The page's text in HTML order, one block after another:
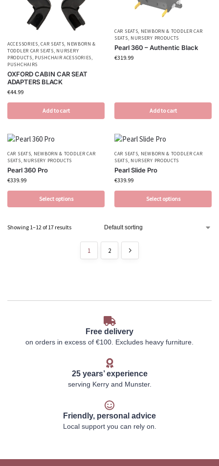
ACCESSORIES,CAR SEATS, NEWBORN &
TODDLER CAR SEATS, NURSERY
PRODUCTS, PUSHCHAIR ACESSORIES,
PUSHCHAIRS
OXFORD CABIN CAR SEAT
ADAPTERS BLACK
€44.99
Add to cart
CAR SEATS, NEWBORN & TODDLER CAR
SEATS, NURSERY PRODUCTS
Pearl 360 – Authentic Black
€319.99
Add to cart
CAR SEATS, NEWBORN & TODDLER CAR
SEATS, NURSERY PRODUCTS
Pearl 360 Pro
€339.99
Select options
CAR SEATS, NEWBORN & TODDLER CAR
SEATS, NURSERY PRODUCTS
Pearl Slide Pro
€339.99
Select options
Showing 1–12 of 17 results
1 2
Free delivery
on orders in excess of €100. Excludes heavy furniture.
25 years’ experience
serving Kerry and Munster.
Friendly, personal advice
Local support you can rely on.